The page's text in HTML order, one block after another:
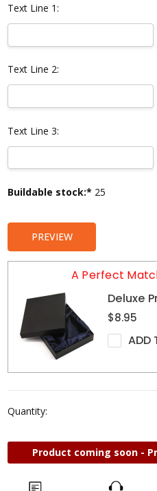
Text Line 1:
Text Line 2:
Text Line 3:
Current
Buildable stock:* 25
PREVIEW
A Perfect
Deluxe
$8.95
ADD
Quantity:
Product coming soon -